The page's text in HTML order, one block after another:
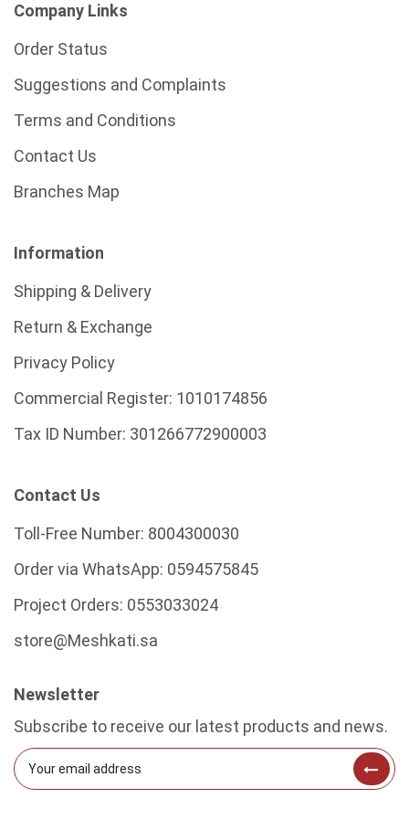
Company Links
Order Status
Suggestions and Complaints
Terms and Conditions
Contact Us
Branches Map
Information
Shipping & Delivery
Return & Exchange
Privacy Policy
Commercial Register: 1010174856
Tax ID Number: 301266772900003
Contact Us
Toll-Free Number: 8004300030
Order via WhatsApp: 0594575845
Project Orders: 0553033024
store@Meshkati.sa
Newsletter
Subscribe to receive our latest products and news.